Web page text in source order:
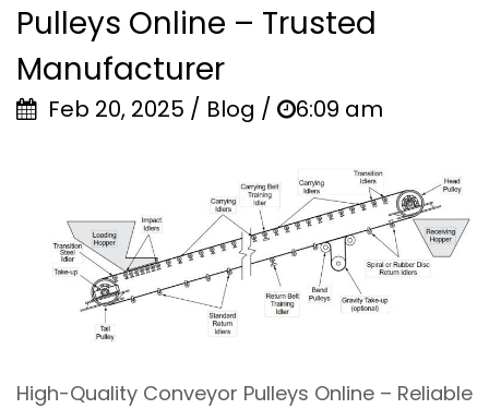
Pulleys Online – Trusted
Manufacturer
Feb 20, 2025 / Blog / 6:09 am
High-Quality Conveyor Pulleys Online – Reliable